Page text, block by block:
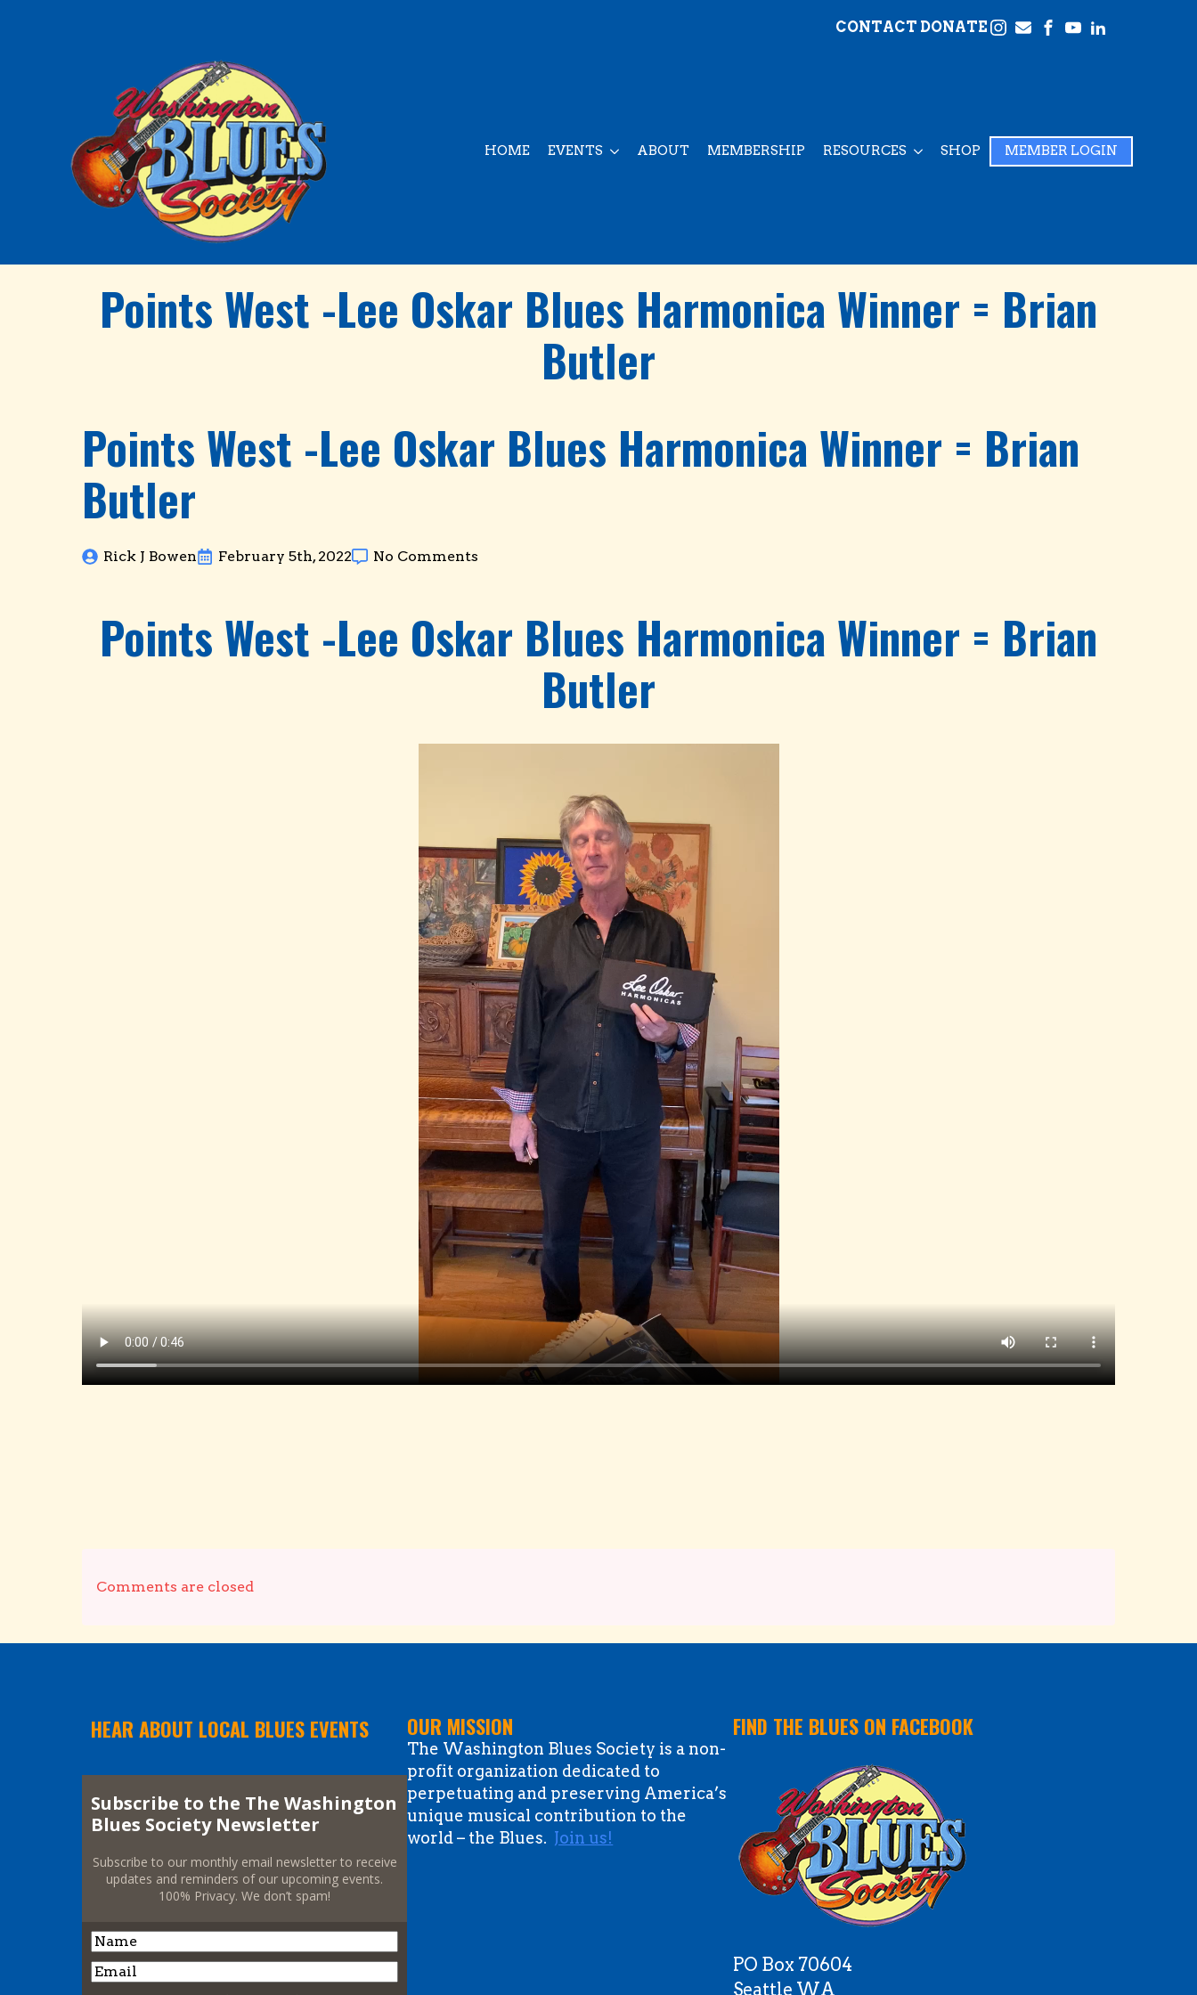
CONTACT DONATE
HOME EVENTS ABOUT MEMBERSHIP RESOURCES SHOP MEMBER LOGIN
Points West -Lee Oskar Blues Harmonica Winner = Brian
Butler
Points West -Lee Oskar Blues Harmonica Winner = Brian
Butler
Rick J Bowen February 5th, 2022 No Comments
Points West -Lee Oskar Blues Harmonica Winner = Brian
Butler
Comments are closed
HEAR ABOUT LOCAL BLUES EVENTS
Subscribe to the The Washington
Blues Society Newsletter
Subscribe to our monthly email newsletter to receive
updates and reminders of our upcoming events.
100% Privacy. We don’t spam!
Name
Name
Email
OUR MISSION
The Washington Blues Society is a non-
profit organization dedicated to
perpetuating and preserving America’s
unique musical contribution to the
world – the Blues. Join us!
FIND THE BLUES ON FACEBOOK
PO Box 70604
Seattle WA